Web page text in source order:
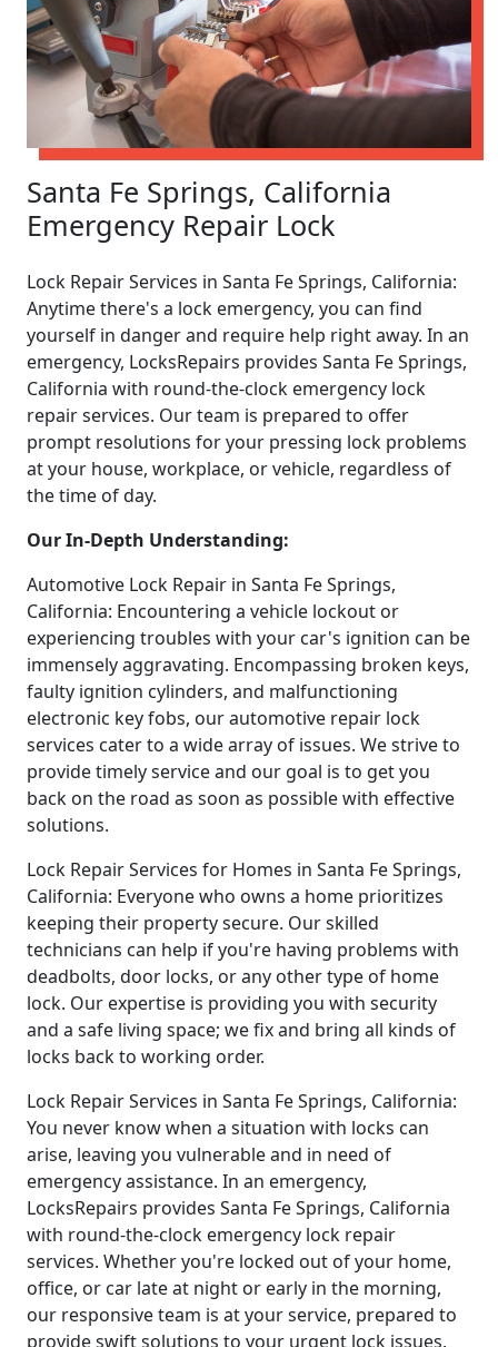
Santa Fe Springs, California
Emergency Repair Lock
Lock Repair Services in Santa Fe Springs, California:
Anytime there's a lock emergency, you can find
yourself in danger and require help right away. In an
emergency, LocksRepairs provides Santa Fe Springs,
California with round-the-clock emergency lock
repair services. Our team is prepared to offer
prompt resolutions for your pressing lock problems
at your house, workplace, or vehicle, regardless of
the time of day.
Our In-Depth Understanding:
Automotive Lock Repair in Santa Fe Springs,
California: Encountering a vehicle lockout or
experiencing troubles with your car's ignition can be
immensely aggravating. Encompassing broken keys,
faulty ignition cylinders, and malfunctioning
electronic key fobs, our automotive repair lock
services cater to a wide array of issues. We strive to
provide timely service and our goal is to get you
back on the road as soon as possible with effective
solutions.
Lock Repair Services for Homes in Santa Fe Springs,
California: Everyone who owns a home prioritizes
keeping their property secure. Our skilled
technicians can help if you're having problems with
deadbolts, door locks, or any other type of home
lock. Our expertise is providing you with security
and a safe living space; we fix and bring all kinds of
locks back to working order.
Lock Repair Services in Santa Fe Springs, California:
You never know when a situation with locks can
arise, leaving you vulnerable and in need of
emergency assistance. In an emergency,
LocksRepairs provides Santa Fe Springs, California
with round-the-clock emergency lock repair
services. Whether you're locked out of your home,
office, or car late at night or early in the morning,
our responsive team is at your service, prepared to
provide swift solutions to your urgent lock issues.